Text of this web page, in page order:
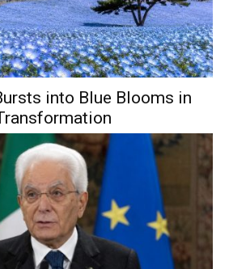
into Blue Blooms in